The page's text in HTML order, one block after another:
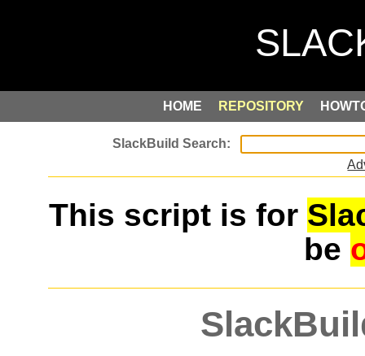
HOME REPOSITORY
This script is for
be